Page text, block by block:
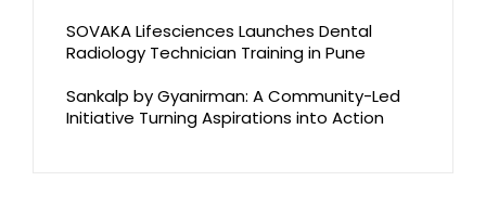
SOVAKA Lifesciences Launches Dental
Radiology Technician Training in Pune
Sankalp by Gyanirman: A Community-Led
Initiative Turning Aspirations into Action